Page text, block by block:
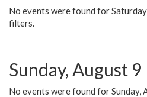
No events were found for
filters.
Sunday, August 9
No events were found for Sunday,